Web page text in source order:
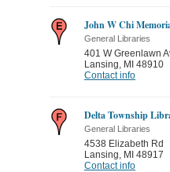
John W Chi
General Libraries
401 W Greenlawn
Lansing, MI 48910
Contact info
Delta Township
General Libraries
4538 Elizabeth Rd
Lansing, MI 48917
Contact info